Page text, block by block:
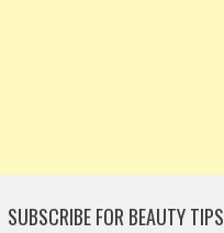
SUBSCRIBE FOR BEAUTY TIPS